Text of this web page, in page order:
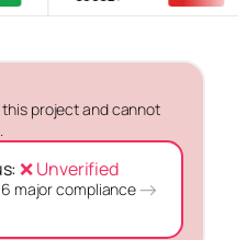
project and cannot
❌ Unverified
major compliance →